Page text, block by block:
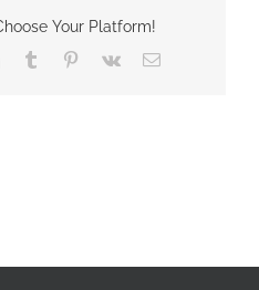
Your Platform!
Tumblr Pinterest
Vk Email